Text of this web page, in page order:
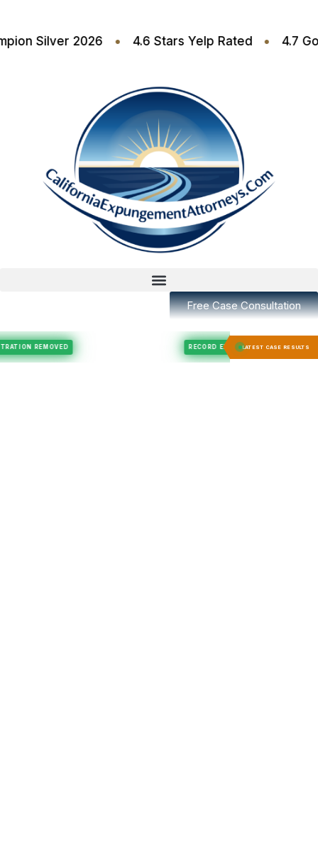
Silver 2026 • 4.6 Stars Yelp Rated •
Free Case Consultation
LATEST CASE RESULTS
REGISTRATION REMOVED Felony Expungement RECORD EXPUNGED